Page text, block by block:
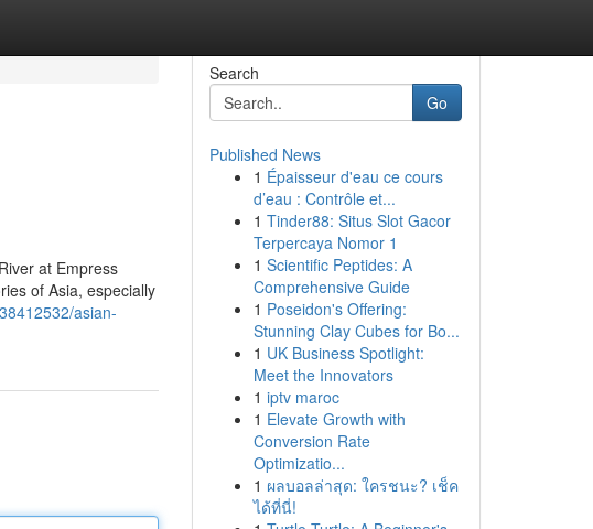
at Empress
of Asia, especially
asian-
Search
Go
Published News
1 Épaisseur d'eau ce cours
d’eau : Contrôle et...
1 Tinder88: Situs Slot Gacor
Terpercaya Nomor 1
1 Scientific Peptides: A
Comprehensive Guide
1 Poseidon's Offering:
Stunning Clay Cubes for Bo...
1 UK Business Spotlight:
Meet the Innovators
1 iptv maroc
1 Elevate Growth with
Conversion Rate
Optimizatio...
1 ผลบอลล่าสุด: ใครชนะ? เช็ค
ได้ที่นี่!